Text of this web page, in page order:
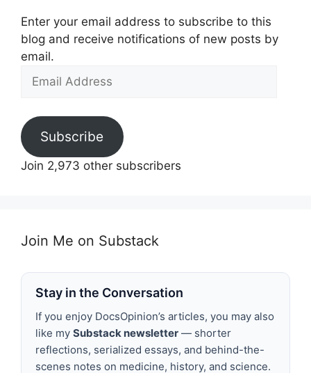
Enter your email address to subscribe to this
blog and receive notifications of new posts by
email.
Email
Subscribe
Join 2,973 other subscribers
Join Me on Substack
Stay in the Conversation
If you enjoy DocsOpinion’s articles, you may also
like my Substack newsletter — shorter
reflections, serialized essays, and behind-the-
scenes notes on medicine, history, and science.